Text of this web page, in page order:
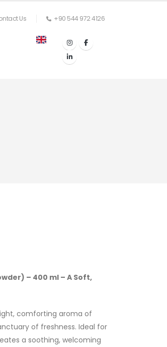
Us +90 544 972 4126
– 400 ml – A Soft,
light, comforting aroma of
of freshness. Ideal for
a soothing, welcoming